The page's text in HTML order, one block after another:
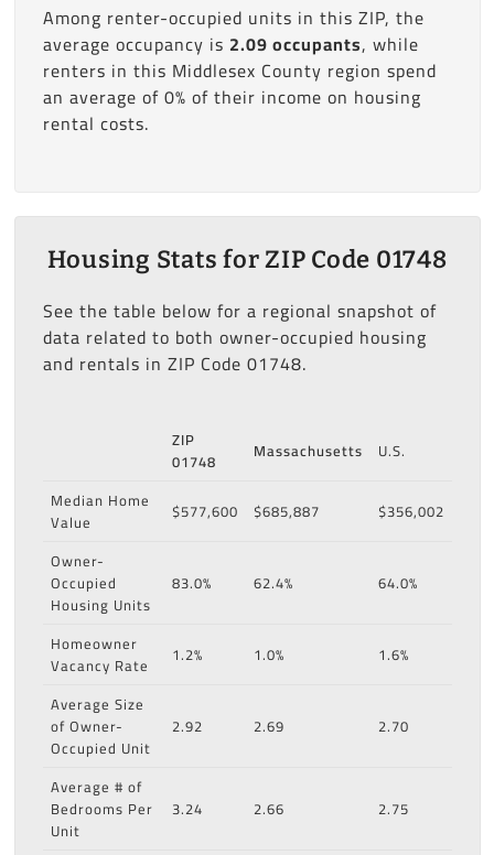
Among renter-occupied units in this ZIP, the
average occupancy is 2.09 occupants, while
renters in this Middlesex County region spend
an average of 0% of their income on housing
rental costs.
Housing Stats for ZIP Code 01748
See the table below for a regional snapshot of
data related to both owner-occupied housing
and rentals in ZIP Code 01748.
ZIP
01748
Massachusetts
U.S.
Median Home
Value
$577,600 $685,887
$356,002
Owner-
Occupied
Housing Units
83.0% 62.4% 64.0%
Homeowner
Vacancy Rate
1.2% 1.0%
1.6%
Average Size
of Owner-
Occupied Unit
2.92 2.69 2.70
Average # of
Bedrooms Per
Unit
3.24 2.66 2.75